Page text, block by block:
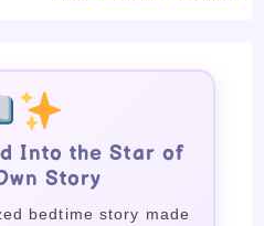
Into the Star of
Story
bedtime story made